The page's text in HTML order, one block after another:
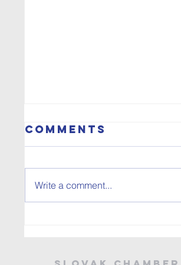
Comments
Write a comment...